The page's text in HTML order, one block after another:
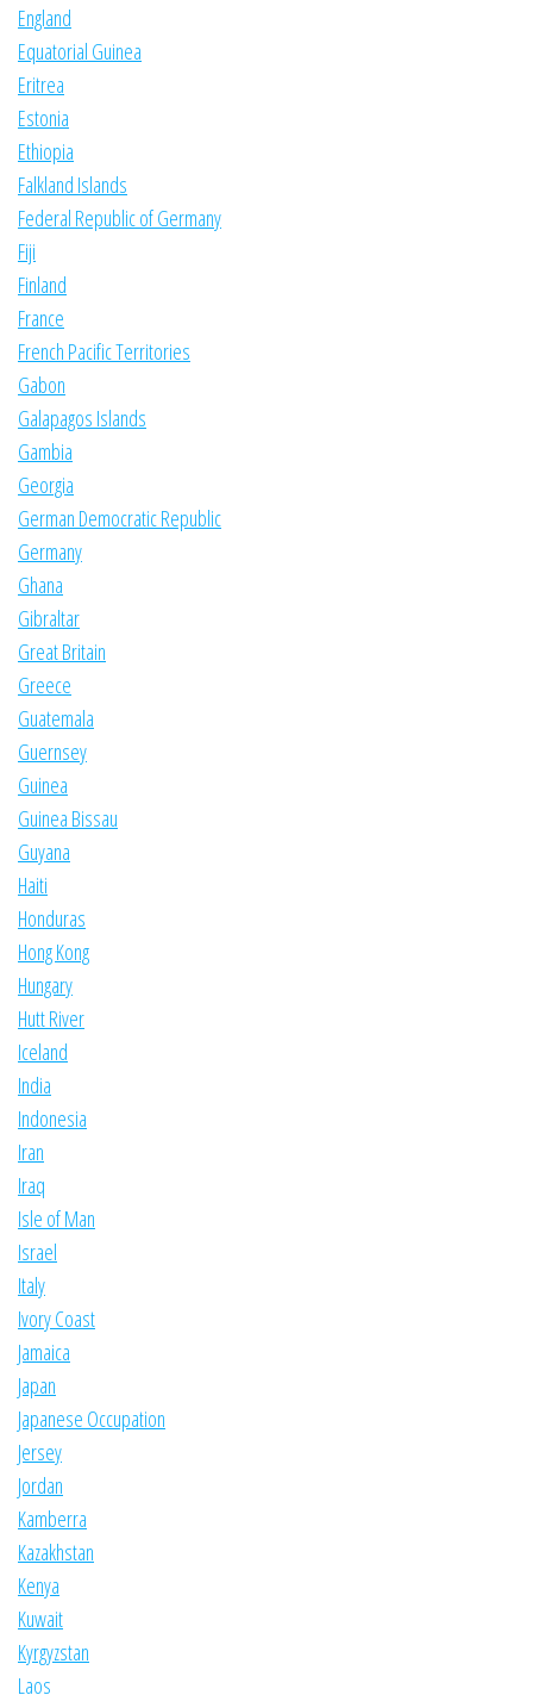
England
Equatorial Guinea
Eritrea
Estonia
Ethiopia
Falkland Islands
Federal Republic of Germany
Fiji
Finland
France
French Pacific Territories
Gabon
Galapagos Islands
Gambia
Georgia
German Democratic Republic
Germany
Ghana
Gibraltar
Great Britain
Greece
Guatemala
Guernsey
Guinea
Guinea Bissau
Guyana
Haiti
Honduras
Hong Kong
Hungary
Hutt River
Iceland
India
Indonesia
Iran
Iraq
Isle of Man
Israel
Italy
Ivory Coast
Jamaica
Japan
Japanese Occupation
Jersey
Jordan
Kamberra
Kazakhstan
Kenya
Kuwait
Kyrgyzstan
Laos